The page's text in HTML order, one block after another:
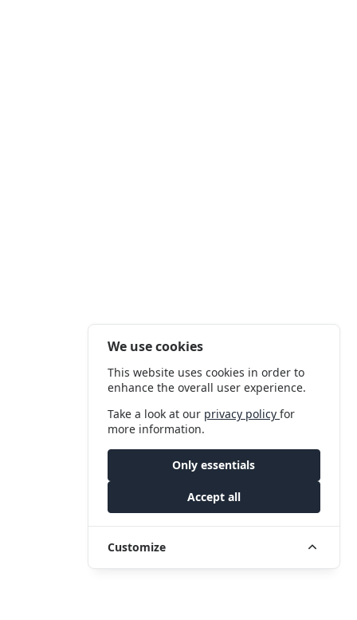
We use cookies
This website uses cookies in order to
enhance the overall user experience.
Take a look at our privacy policyfor
more information.
Only essentials
Accept all
Customize